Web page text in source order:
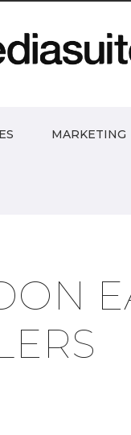
MARKETING